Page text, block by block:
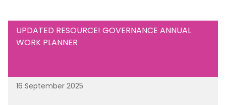
UPDATED RESOURCE! GOVERNANCE ANNUAL
WORK PLANNER
16 September 2025